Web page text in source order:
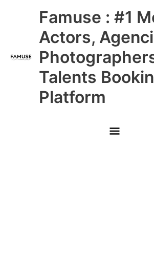
Famuse : #1
Actors,
Talents
Platform
Main
Menu